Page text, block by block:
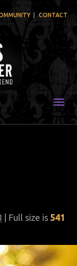
CONTACT
| Full size is 541